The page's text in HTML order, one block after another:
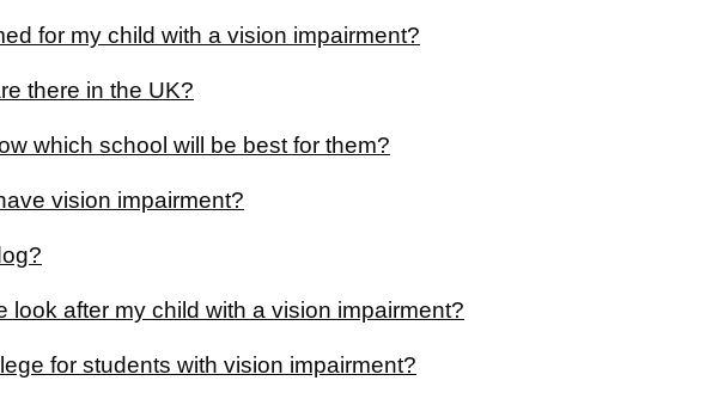
for my child with a vision impairment?
there in the UK?
which school will be best for them?
vision impairment?
after my child with a vision impairment?
for students with vision impairment?